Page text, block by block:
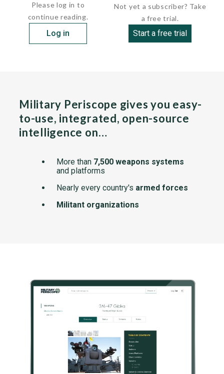
Please log in to
continue reading.
Log in
Not yet a subscriber? Take
a free trial.
Start a free trial
Military Periscope gives you easy-
to-use, integrated, open-source
intelligence on…
More than 7,500 weapons systems
and platforms
Nearly every country's armed forces
Militant organizations